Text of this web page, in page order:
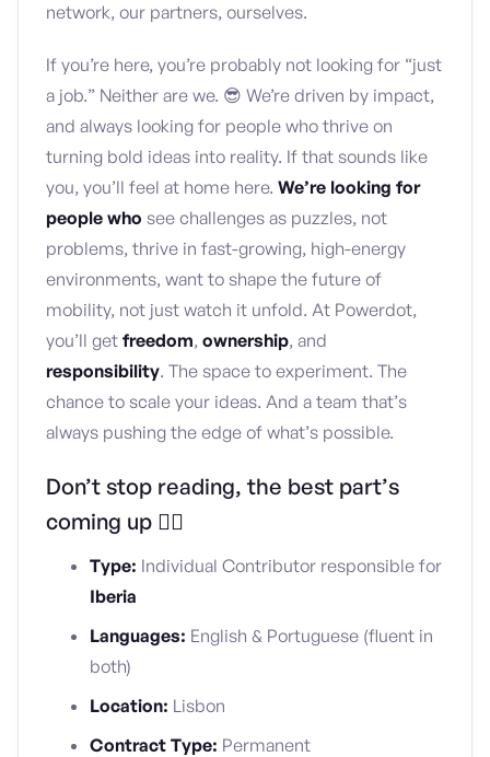
network, our partners, ourselves.
If you’re here, you’re probably not looking for “just
a job.” Neither are we. 😎 We’re driven by impact,
and always looking for people who thrive on
turning bold ideas into reality. If that sounds like
you, you’ll feel at home here. We’re looking for
people who see challenges as puzzles, not
problems, thrive in fast-growing, high-energy
environments, want to shape the future of
mobility, not just watch it unfold. At Powerdot,
you’ll get freedom, ownership, and
responsibility. The space to experiment. The
chance to scale your ideas. And a team that’s
always pushing the edge of what’s possible.
Don’t stop reading, the best part’s
coming up 👇🏼
Type: Individual Contributor responsible for
Iberia
Languages: English & Portuguese (fluent in
both)
Location: Lisbon
Contract Type: Permanent